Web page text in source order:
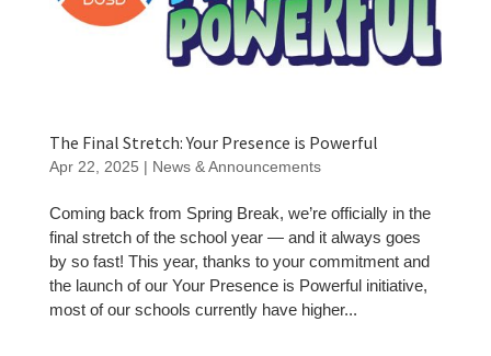
The Final Stretch: Your Presence is Powerful
Apr 22, 2025 | News & Announcements
Coming back from Spring Break, we’re officially in the
final stretch of the school year — and it always goes
by so fast! This year, thanks to your commitment and
the launch of our Your Presence is Powerful initiative,
most of our schools currently have higher...